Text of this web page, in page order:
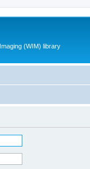
(WIM) library